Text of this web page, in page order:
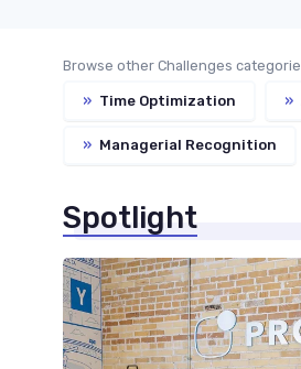
Browse other Challenges
» Time Optimization »
» Managerial Recognition
Spotlight